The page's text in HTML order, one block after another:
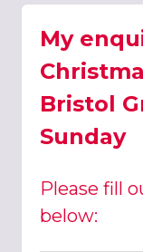
My
Bristol
Sunday
Please fill
below: